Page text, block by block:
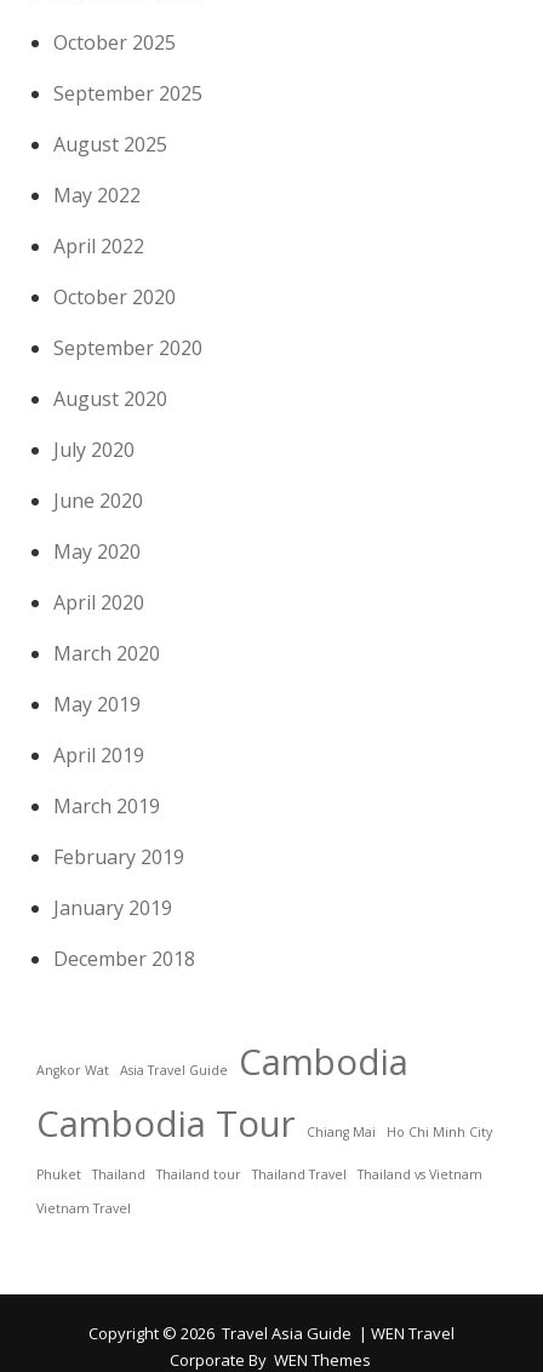
October 2025
September 2025
August 2025
May 2022
April 2022
October 2020
September 2020
August 2020
July 2020
June 2020
May 2020
April 2020
March 2020
May 2019
April 2019
March 2019
February 2019
January 2019
December 2018
Angkor Wat Asia Travel Guide
Cambodia
Cambodia Tour
Chiang Mai Ho Chi Minh City
Phuket Thailand Thailand tour Thailand Travel
Thailand vs Vietnam
Vietnam Travel
Copyright © 2026 Travel Asia Guide | WEN Travel
Corporate By WEN Themes